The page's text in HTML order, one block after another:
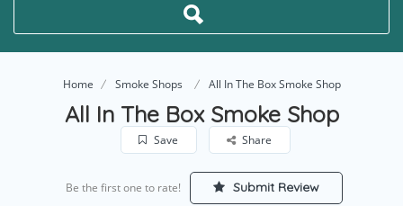
Home Smoke Shops All In The Box Smoke Shop
All In The Box Smoke Shop
Save Share
Be the first one to rate! Submit Review